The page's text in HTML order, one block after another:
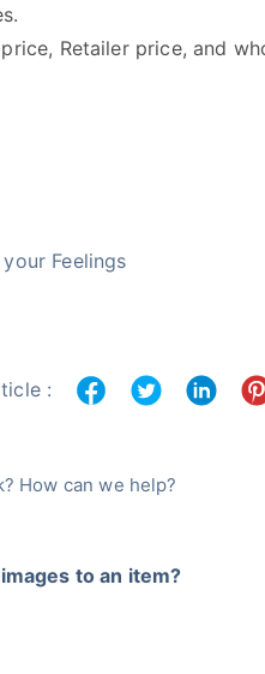
Retailer price, and
Feelings
:
How can we help?
to an item?